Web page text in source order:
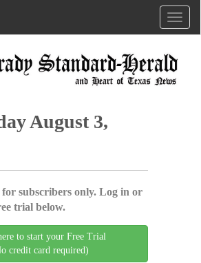
August 3,
subscribers only. Log in or
trial below.
to start your Free Trial
credit card required)